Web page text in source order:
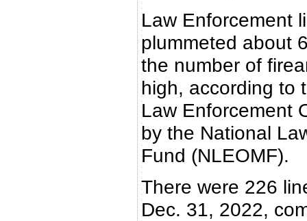
Law Enforcement
plummeted about
the number of
high, according to
Law Enforcement
by the National
Fund (NLEOMF).
There were 226
Dec. 31, 2022,